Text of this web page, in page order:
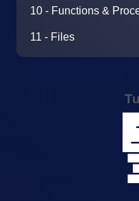
10 - Functions &
11 - Files